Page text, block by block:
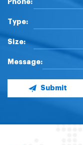
Type:
Size:
Message:
Submit